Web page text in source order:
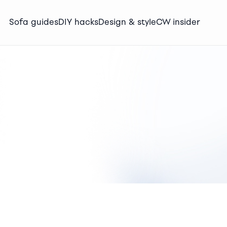
Sofa guidesDIY hacksDesign & styleCW insider